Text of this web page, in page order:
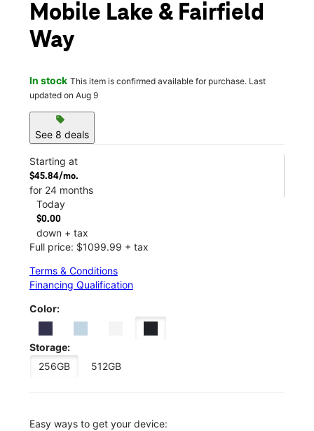
Mobile Lake & Fairfield
Way
In stock This item is confirmed available for purchase. Last
updated on Aug 9
sell
See 8 deals
Starting at
$45.84/mo.
for 24 months
Today
$0.00
down + tax
Full price: $1099.99 + tax
Terms & Conditions
Financing Qualification
Color:
Storage:
256GB
512GB
Easy ways to get your device: